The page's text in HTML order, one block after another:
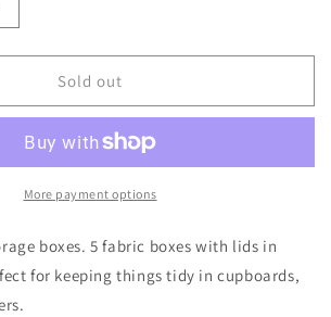
Storage
Lids
Sold out
More payment options
boxes. 5 fabric boxes with lids in
for keeping things tidy in cupboards,